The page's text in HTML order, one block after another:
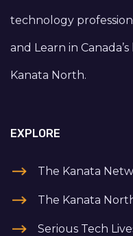
technology
and Learn in
Kanata North.
EXPLORE
The Kanata
The Kanata
Serious Tech